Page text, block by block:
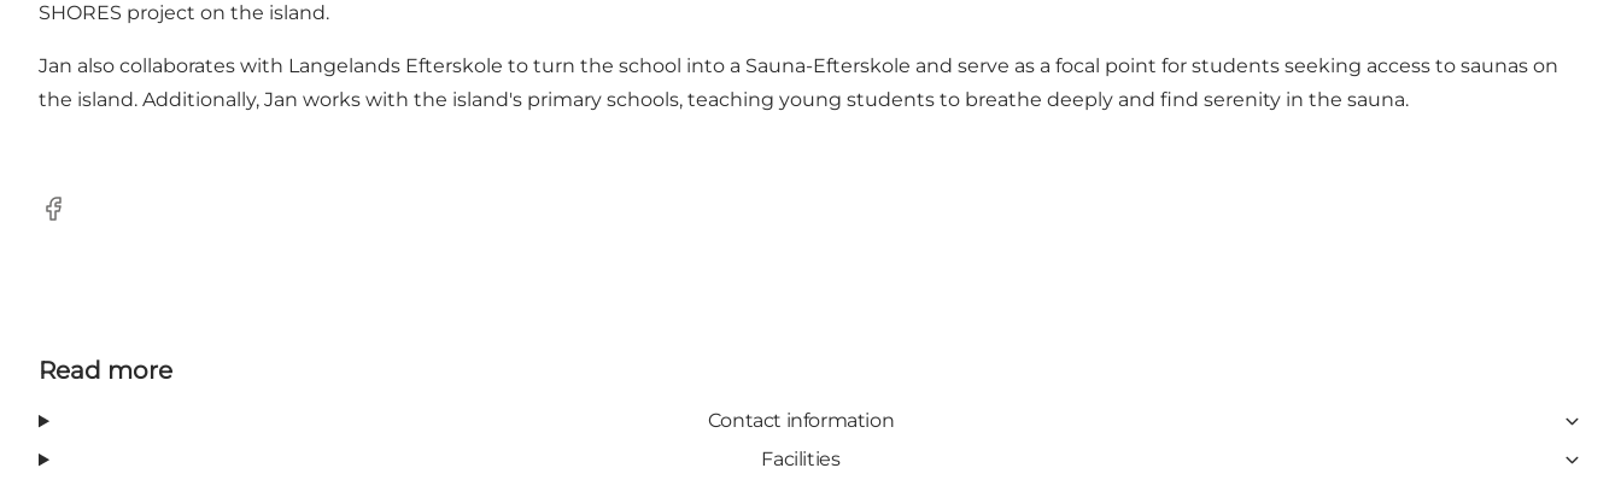
SHORES project on the island.
Jan also collaborates with Langelands Efterskole to turn the school into a Sauna-Efterskole and serve as a focal point for students seeking access to saunas on
the island. Additionally, Jan works with the island's primary schools, teaching young students to breathe deeply and find serenity in the sauna.
Facebook
Read more
Contact information
Facilities